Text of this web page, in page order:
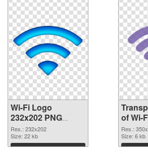
Wi-Fi Logo
232x202 PNG
image
Res.: 232x202
Size: 22 kb
Download
of Wi-
Res.:
Size: 6 kb